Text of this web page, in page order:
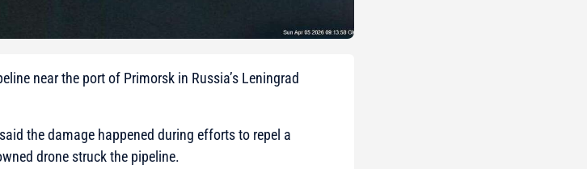
near the port of Primorsk in Russia’s Leningrad
the damage happened during efforts to repel a
drone struck the pipeline.